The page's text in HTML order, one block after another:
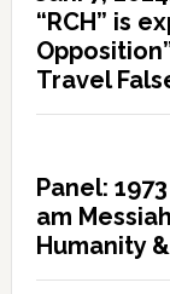
“RCH” is
Travel
Panel:
am
Humanity